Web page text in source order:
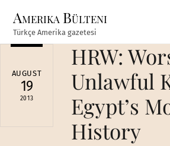
content
Amerika Bülteni
Türkçe Amerika gazetesi
AUGUST
19
2013
HRW:
Unlawful
Egypt’s
History